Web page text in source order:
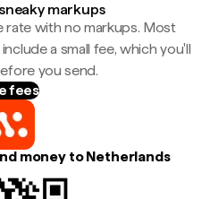
markups
rate with no markups. Most
a small fee, which you'll
you send.
fees
money to Netherlands